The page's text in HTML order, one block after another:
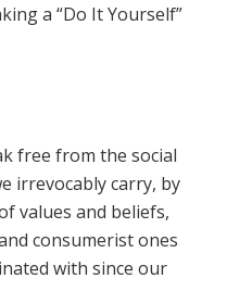
a “Do It Yourself”
free from the social
irrevocably carry, by
values and beliefs,
consumerist ones
with since our